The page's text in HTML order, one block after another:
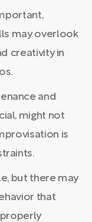
may overlook
creativity in
and
might not
is
but there may
that